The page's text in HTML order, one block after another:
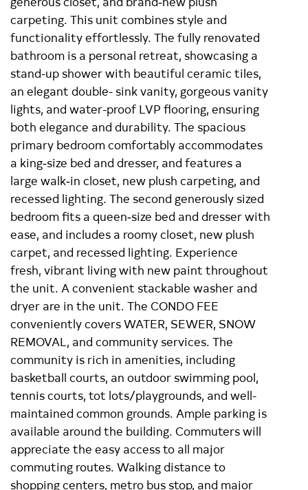
carpeting. This unit combines style and
functionality effortlessly. The fully renovated
bathroom is a personal retreat, showcasing a
stand-up shower with beautiful ceramic tiles,
an elegant double- sink vanity, gorgeous vanity
lights, and water-proof LVP flooring, ensuring
both elegance and durability. The spacious
primary bedroom comfortably accommodates
a king‑size bed and dresser, and features a
large walk‑in closet, new plush carpeting, and
recessed lighting. The second generously sized
bedroom fits a queen‑size bed and dresser with
ease, and includes a roomy closet, new plush
carpet, and recessed lighting. Experience
fresh, vibrant living with new paint throughout
the unit. A convenient stackable washer and
dryer are in the unit. The CONDO FEE
conveniently covers WATER, SEWER, SNOW
REMOVAL, and community services. The
community is rich in amenities, including
basketball courts, an outdoor swimming pool,
tennis courts, tot lots/playgrounds, and well-
maintained common grounds. Ample parking is
available around the building. Commuters will
appreciate the easy access to all major
commuting routes. Walking distance to
shopping centers, metro bus stop, and major